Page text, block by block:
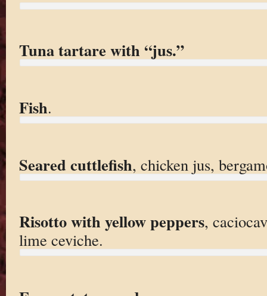
Tuna tartare with “jus.”
Fish.
Seared cuttlefish, chicken jus,
Risotto with yellow peppers,
lime ceviche.